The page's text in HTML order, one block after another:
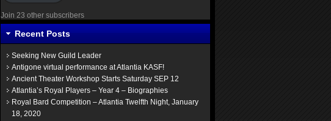
Join 23 other subscribers
Recent Posts
Seeking New Guild Leader
Antigone virtual performance at Atlantia KASF!
Ancient Theater Workshop Starts Saturday SEP 12
Atlantia’s Royal Players – Year 4 – Biographies
Royal Bard Competition – Atlantia Twelfth Night, January
18, 2020